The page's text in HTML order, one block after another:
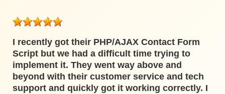
I recently got their PHP/AJAX Contact Form
Script but we had a difficult time trying to
implement it. They went way above and
beyond with their customer service and tech
support and quickly got it working correctly. I